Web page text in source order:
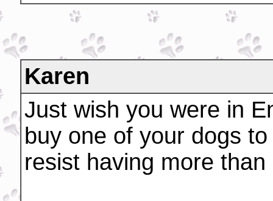
Karen
Just wish you were in
buy one of your dogs
resist having more